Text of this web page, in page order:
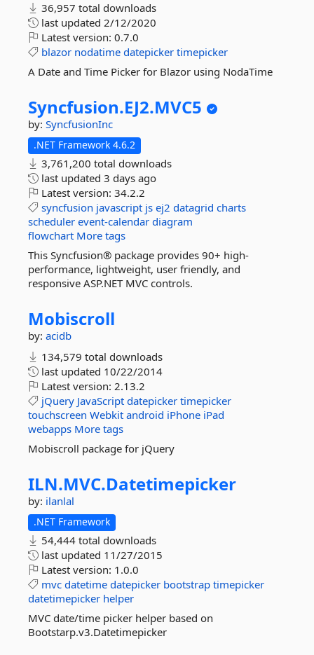
36,957 total downloads
last updated 2/12/2020
Latest version: 0.7.0
blazor nodatime datepicker timepicker
A Date and Time Picker for Blazor using NodaTime
Syncfusion.EJ2.MVC5
by: SyncfusionInc
.NET Framework 4.6.2
3,761,200 total downloads
last updated 3 days ago
Latest version: 34.2.2
syncfusion javascript js ej2 datagrid charts
scheduler event-calendar diagram
flowchart More tags
This Syncfusion® package provides 90+ high-
performance, lightweight, user friendly, and
responsive ASP.NET MVC controls.
Mobiscroll
by: acidb
134,579 total downloads
last updated 10/22/2014
Latest version: 2.13.2
jQuery JavaScript datepicker timepicker
touchscreen Webkit android iPhone iPad
webapps More tags
Mobiscroll package for jQuery
ILN.MVC.Datetimepicker
by: ilanlal
.NET Framework
54,444 total downloads
last updated 11/27/2015
Latest version: 1.0.0
mvc datetime datepicker bootstrap timepicker
datetimepicker helper
MVC date/time picker helper based on
Bootstarp.v3.Datetimepicker